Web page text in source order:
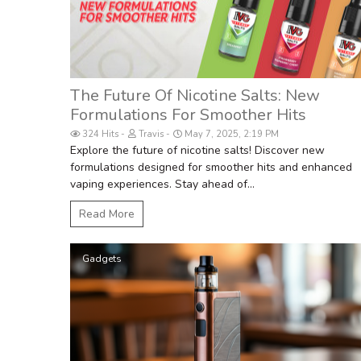
The Future Of Nicotine Salts: New
Formulations For Smoother Hits
324 Hits Travis May 7, 2025, 2:19 PM
Explore the future of nicotine salts! Discover new
formulations designed for smoother hits and enhanced
vaping experiences. Stay ahead of...
Read More
Gadgets